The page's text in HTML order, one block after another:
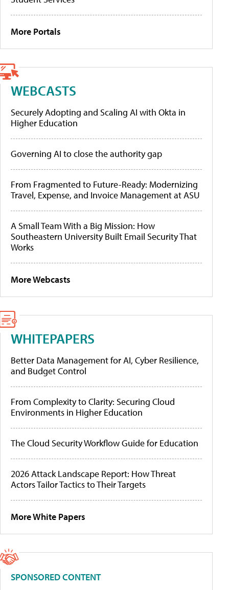
More Portals
WEBCASTS
Securely Adopting and Scaling AI with Okta in
Higher Education
Governing AI to close the authority gap
From Fragmented to Future-Ready: Modernizing
Travel, Expense, and Invoice Management at ASU
A Small Team With a Big Mission: How
Southeastern University Built Email Security That
Works
More Webcasts
WHITEPAPERS
Better Data Management for AI, Cyber Resilience,
and Budget Control
From Complexity to Clarity: Securing Cloud
Environments in Higher Education
The Cloud Security Workflow Guide for Education
2026 Attack Landscape Report: How Threat
Actors Tailor Tactics to Their Targets
More White Papers
SPONSORED CONTENT